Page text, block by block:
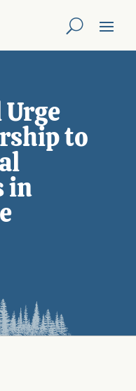
to
in